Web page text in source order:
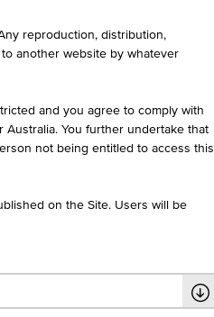
reproduction, distribution,
another website by whatever
and you agree to comply with
You further undertake that
not being entitled to access this
on the Site. Users will be